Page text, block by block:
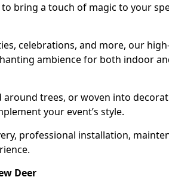
to bring a touch of magic to your
celebrations, and more, our
ambience for both indoor
trees, or woven into
your event’s style.
professional installation,
Deer